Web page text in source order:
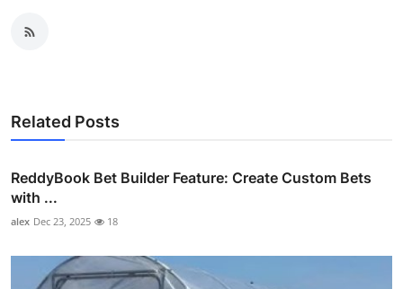
Related Posts
ReddyBook Bet Builder Feature: Create Custom Bets
with ...
alex Dec 23, 2025 18